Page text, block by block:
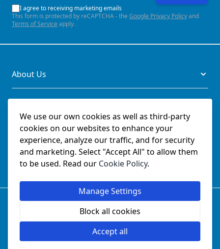
We use our own cookies as well as third-party
cookies on our websites to enhance your
experience, analyze our traffic, and for security
and marketing. Select "Accept All" to allow them
to be used. Read our Cookie Policy.
Manage Settings
Block all cookies
Accept all
I agree to receiving marketing emails
This form is protected by reCAPTCHA - the Google Privacy Policyand
Terms of Service apply.
About Us
Legal
Documents
Social
© SchmetzNeedles.co.uk -Website Operated by College
Sewing Machine Parts Ltd - Official UK Dealer for Schmetz
Company Reg No: